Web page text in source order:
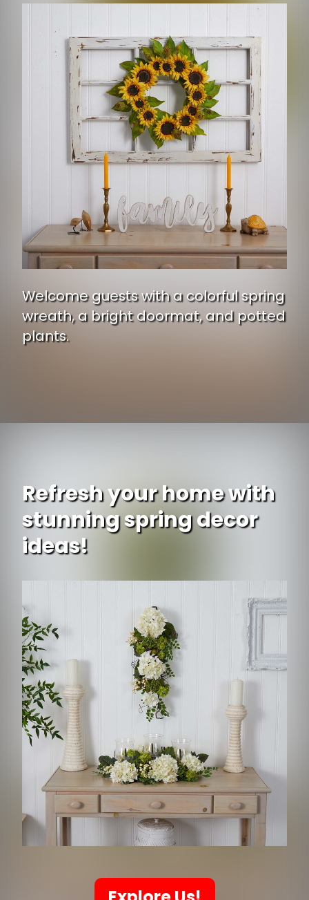
Welcome guests with a colorful spring
wreath, a bright doormat, and potted
plants.
Refresh your home with
stunning spring decor
ideas!